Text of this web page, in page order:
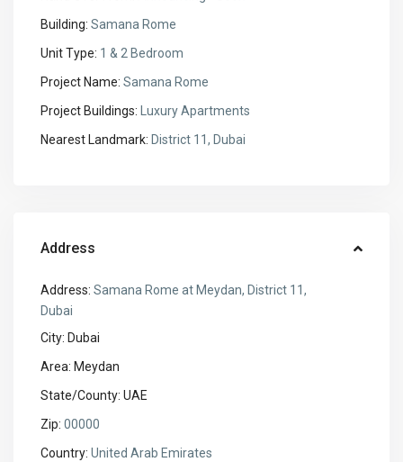
Building: Samana Rome
Unit Type: 1 & 2 Bedroom
Project Name: Samana Rome
Project Buildings: Luxury Apartments
Nearest Landmark: District 11, Dubai
Address
Address: Samana Rome at Meydan, District 11,
Dubai
City: Dubai
Area: Meydan
State/County: UAE
Zip: 00000
Country: United Arab Emirates